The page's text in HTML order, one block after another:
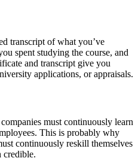
transcript of what you’ve
spent studying the course, and
and transcript give you
applications, or appraisals.
must continuously learn
This is probably why
continuously reskill themselves
credible.